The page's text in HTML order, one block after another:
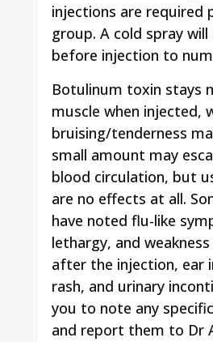
injections are required
group. A cold spray will
before injection to
Botulinum toxin stays
muscle when injected,
bruising/tenderness
small amount may
blood circulation, but
are no effects at all.
have noted flu-like
lethargy, and
after the injection, ear
rash, and urinary
you to note any
and report them to Dr